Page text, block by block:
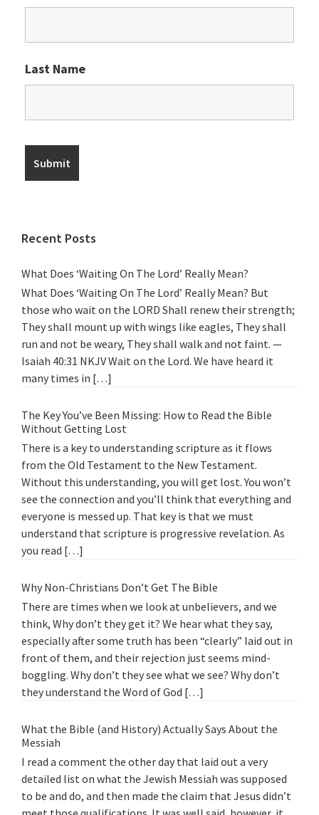
Last Name
Recent Posts
What Does ‘Waiting On The Lord’ Really Mean?
What Does ‘Waiting On The Lord’ Really Mean? But
those who wait on the LORD Shall renew their strength;
They shall mount up with wings like eagles, They shall
run and not be weary, They shall walk and not faint. —
Isaiah 40:31 NKJV Wait on the Lord. We have heard it
many times in […]
The Key You’ve Been Missing: How to Read the Bible
Without Getting Lost
There is a key to understanding scripture as it flows
from the Old Testament to the New Testament.
Without this understanding, you will get lost. You won’t
see the connection and you’ll think that everything and
everyone is messed up. That key is that we must
understand that scripture is progressive revelation. As
you read […]
Why Non-Christians Don’t Get The Bible
There are times when we look at unbelievers, and we
think, Why don’t they get it? We hear what they say,
especially after some truth has been “clearly” laid out in
front of them, and their rejection just seems mind-
boggling. Why don’t they see what we see? Why don’t
they understand the Word of God […]
What the Bible (and History) Actually Says About the
Messiah
I read a comment the other day that laid out a very
detailed list on what the Jewish Messiah was supposed
to be and do, and then made the claim that Jesus didn’t